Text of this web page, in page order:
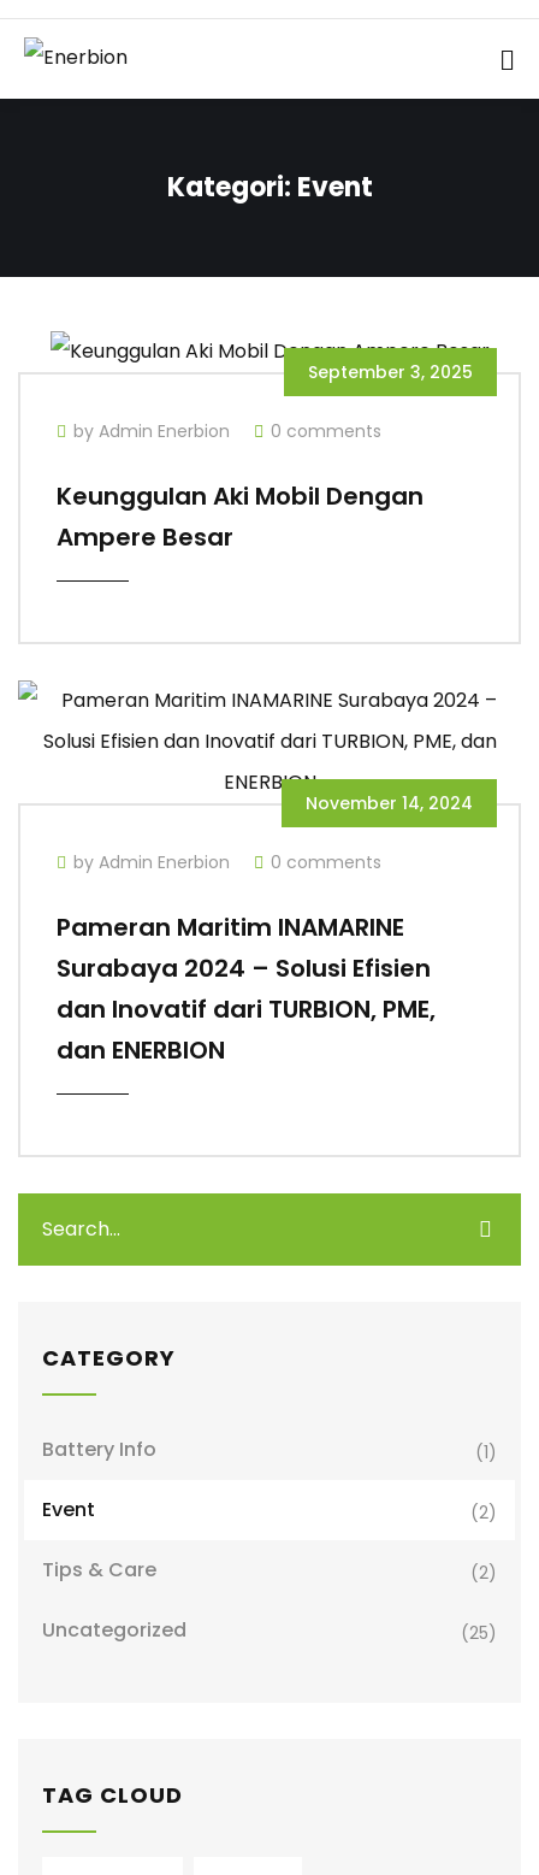
Kategori: Event
September 3, 2025
by Admin Enerbion 0 comments
Keunggulan Aki Mobil Dengan
Ampere Besar
November 14, 2024
by Admin Enerbion 0 comments
Pameran Maritim INAMARINE
Surabaya 2024 – Solusi Efisien
dan Inovatif dari TURBION, PME,
dan ENERBION
CATEGORY
Battery Info (1)
Event (2)
Tips & Care (2)
Uncategorized (25)
TAG CLOUD